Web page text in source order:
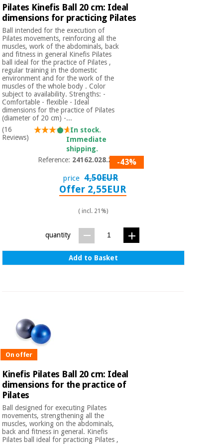
Pilates Kinefis Ball 20 cm: Ideal
dimensions for practicing Pilates
Ball intended for the execution of
Pilates movements, reinforcing all the
muscles, work of the abdominals, back
and fitness in general Kinefis Pilates
ball ideal for the practice of Pilates ,
regular training in the domestic
environment and for the work of the
muscles of the whole body . Color
subject to availability. Strengths: -
Comfortable - flexible - Ideal
dimensions for the practice of Pilates
(diameter of 20 cm) -...
(16
Reviews)
In stock.
Immediate
shipping.
Reference: 24162.028.200-43%
price 4,50EUR
Offer 2,55EUR
( incl. 21%)
quantity
Add to Basket
On offer
Kinefis Pilates Ball 20 cm: Ideal
dimensions for the practice of
Pilates
Ball designed for executing Pilates
movements, strengthening all the
muscles, working on the abdominals,
back and fitness in general. Kinefis
Pilates ball ideal for practicing Pilates ,